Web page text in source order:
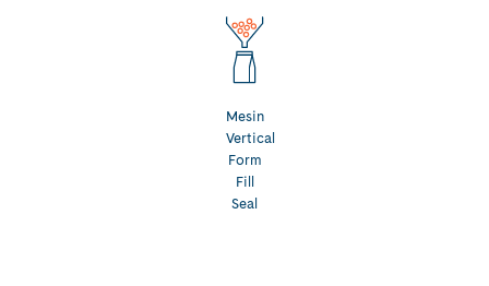
Mesin
Vertical
Form
Fill
Seal